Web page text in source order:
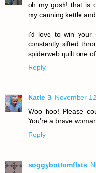
oh my gosh! that is
my canning kettle
i'd love to win your
constantly sifted
spiderweb quilt one
Reply
Katie B November
Woo hoo! Please
You're a brave woman.
Reply
soggybottomflats